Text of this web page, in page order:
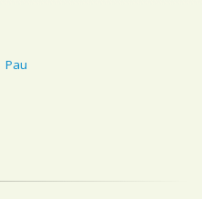
Pau